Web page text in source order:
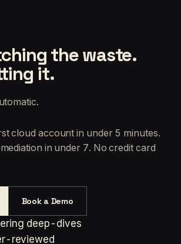
the waste.
it.
cloud account in under 5 minutes.
in under 7. No credit card
Book a Demo
deep-dives
reviewed